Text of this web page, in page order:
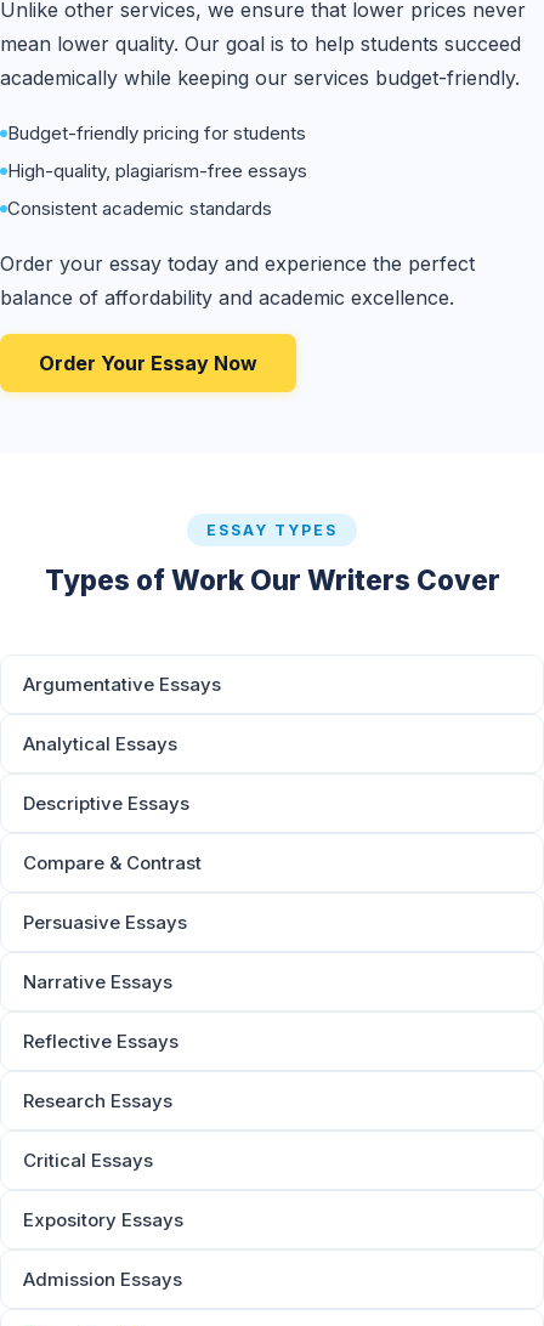
Unlike other services, we ensure that lower prices never
mean lower quality. Our goal is to help students succeed
academically while keeping our services budget-friendly.
Budget-friendly pricing for students
High-quality, plagiarism-free essays
Consistent academic standards
Order your essay today and experience the perfect
balance of affordability and academic excellence.
Order Your Essay Now
ESSAY TYPES
Types of Work Our Writers Cover
Argumentative Essays
Analytical Essays
Descriptive Essays
Compare & Contrast
Persuasive Essays
Narrative Essays
Reflective Essays
Research Essays
Critical Essays
Expository Essays
Admission Essays